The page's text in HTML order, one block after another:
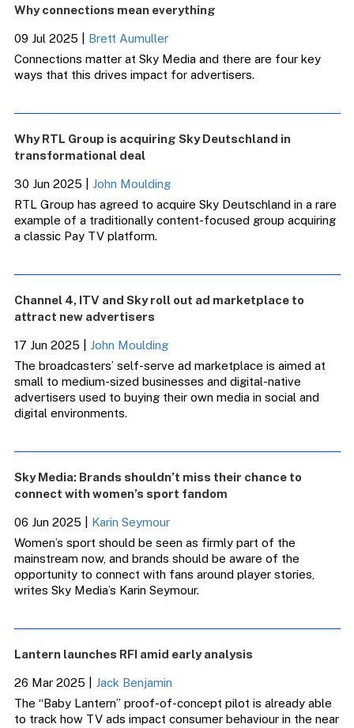
Why connections mean everything
09 Jul 2025
Brett Aumuller
Connections matter at Sky Media and there are four key
ways that this drives impact for advertisers.
Why RTL Group is acquiring Sky Deutschland in
transformational deal
30 Jun 2025
John Moulding
RTL Group has agreed to acquire Sky Deutschland in a rare
example of a traditionally content-focused group acquiring
a classic Pay TV platform.
Channel 4, ITV and Sky roll out ad marketplace to
attract new advertisers
17 Jun 2025
John Moulding
The broadcasters’ self-serve ad marketplace is aimed at
small to medium-sized businesses and digital-native
advertisers used to buying their own media in social and
digital environments.
Sky Media: Brands shouldn’t miss their chance to
connect with women’s sport fandom
06 Jun 2025
Karin Seymour
Women’s sport should be seen as firmly part of the
mainstream now, and brands should be aware of the
opportunity to connect with fans around player stories,
writes Sky Media’s Karin Seymour.
Lantern launches RFI amid early analysis
26 Mar 2025
Jack Benjamin
The “Baby Lantern” proof-of-concept pilot is already able
to track how TV ads impact consumer behaviour in the near